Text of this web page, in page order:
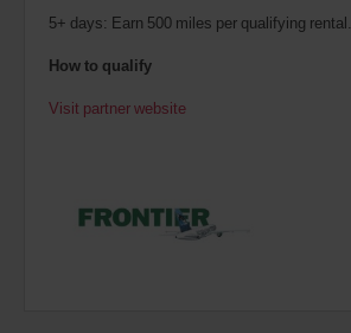
5+ days: Earn 500 miles per qualifying rental.
How to qualify
Visit partner website